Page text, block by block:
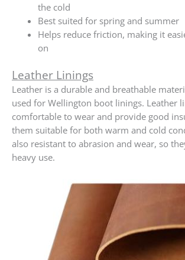
the cold
Best suited for spring and summer
Helps reduce friction, making it
on
Leather Linings
Leather is a durable and breathable
used for Wellington boot linings. Leather
comfortable to wear and provide good
them suitable for both warm and cold
also resistant to abrasion and wear, so
heavy use.